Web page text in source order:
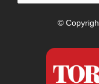
for:
©